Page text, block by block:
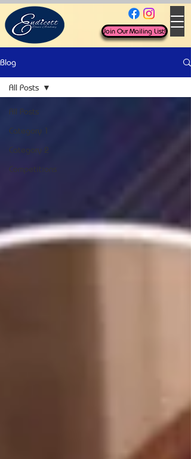
Join Our Mailing List!
Blog
All Posts
Category 1
Category 2
Competitions
All Posts